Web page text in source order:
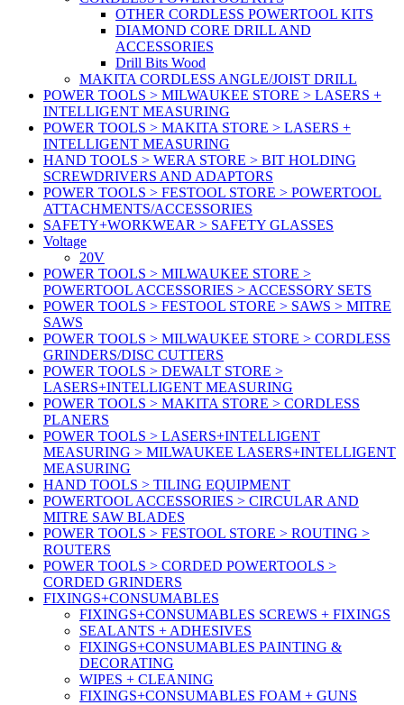
OTHER CORDLESS POWERTOOL KITS
DIAMOND CORE DRILL AND
ACCESSORIES
Drill Bits Wood
MAKITA CORDLESS ANGLE/JOIST DRILL
POWER TOOLS > MILWAUKEE STORE > LASERS +
INTELLIGENT MEASURING
POWER TOOLS > MAKITA STORE > LASERS +
INTELLIGENT MEASURING
HAND TOOLS > WERA STORE > BIT HOLDING
SCREWDRIVERS AND ADAPTORS
POWER TOOLS > FESTOOL STORE > POWERTOOL
ATTACHMENTS/ACCESSORIES
SAFETY+WORKWEAR > SAFETY GLASSES
Voltage
20V
POWER TOOLS > MILWAUKEE STORE >
POWERTOOL ACCESSORIES > ACCESSORY SETS
POWER TOOLS > FESTOOL STORE > SAWS > MITRE
SAWS
POWER TOOLS > MILWAUKEE STORE > CORDLESS
GRINDERS/DISC CUTTERS
POWER TOOLS > DEWALT STORE >
LASERS+INTELLIGENT MEASURING
POWER TOOLS > MAKITA STORE > CORDLESS
PLANERS
POWER TOOLS > LASERS+INTELLIGENT
MEASURING > MILWAUKEE LASERS+INTELLIGENT
MEASURING
HAND TOOLS > TILING EQUIPMENT
POWERTOOL ACCESSORIES > CIRCULAR AND
MITRE SAW BLADES
POWER TOOLS > FESTOOL STORE > ROUTING >
ROUTERS
POWER TOOLS > CORDED POWERTOOLS >
CORDED GRINDERS
FIXINGS+CONSUMABLES
FIXINGS+CONSUMABLES SCREWS + FIXINGS
SEALANTS + ADHESIVES
FIXINGS+CONSUMABLES PAINTING &
DECORATING
WIPES + CLEANING
FIXINGS+CONSUMABLES FOAM + GUNS